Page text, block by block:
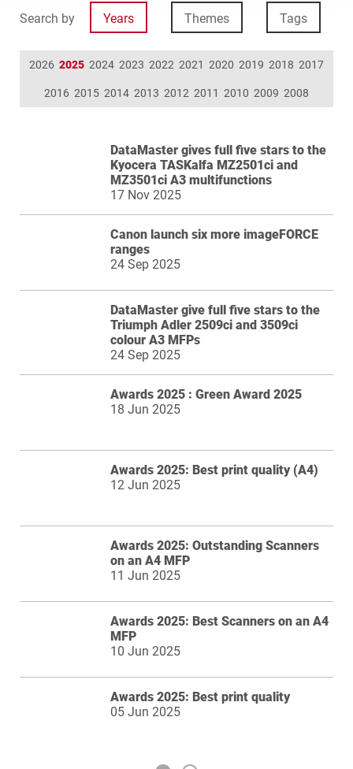
Search by Years Themes Tags
2026 2025 2024 2023 2022 2021 2020 2019 2018 2017
2016 2015 2014 2013 2012 2011 2010 2009 2008
DataMaster gives full five stars to the
Kyocera TASKalfa MZ2501ci and
MZ3501ci A3 multifunctions
17 Nov 2025
Canon launch six more imageFORCE
ranges
24 Sep 2025
DataMaster give full five stars to the
Triumph Adler 2509ci and 3509ci
colour A3 MFPs
24 Sep 2025
Awards 2025 : Green Award 2025
18 Jun 2025
Awards 2025: Best print quality (A4)
12 Jun 2025
Awards 2025: Outstanding Scanners
on an A4 MFP
11 Jun 2025
Awards 2025: Best Scanners on an A4
MFP
10 Jun 2025
Awards 2025: Best print quality
05 Jun 2025